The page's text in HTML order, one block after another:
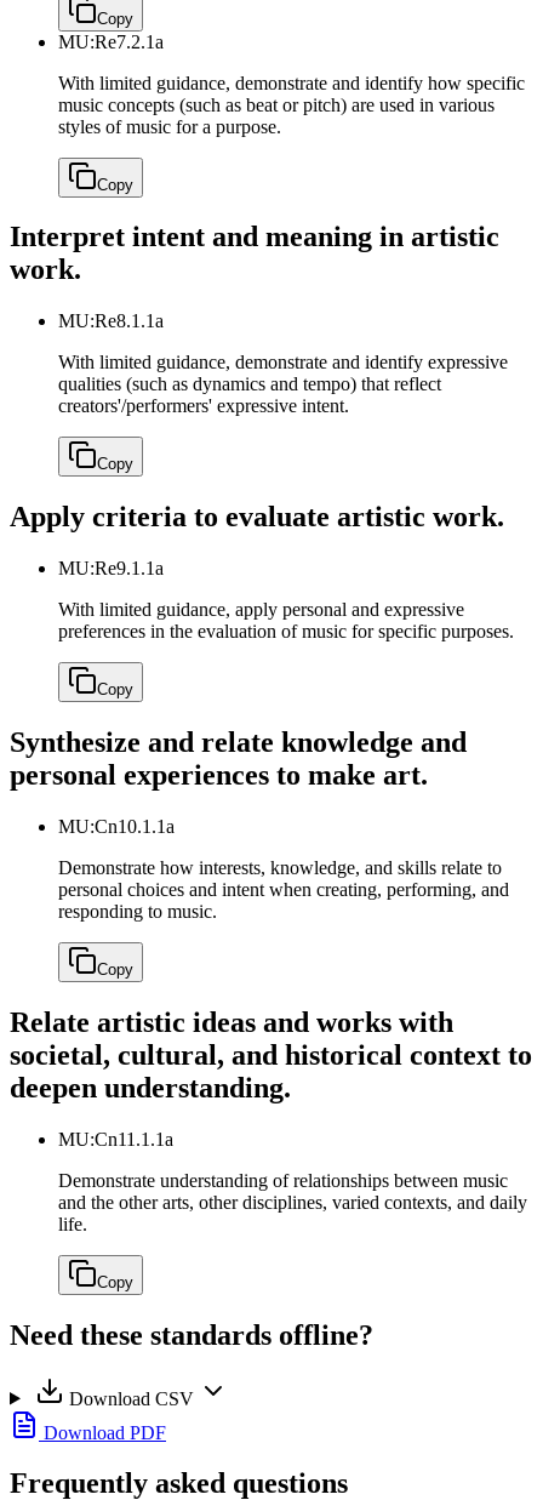
Copy
MU:Re7.2.1a
With limited guidance, demonstrate and identify how specific
music concepts (such as beat or pitch) are used in various
styles of music for a purpose.
Copy
Interpret intent and meaning in artistic
work.
MU:Re8.1.1a
With limited guidance, demonstrate and identify expressive
qualities (such as dynamics and tempo) that reflect
creators'/performers' expressive intent.
Copy
Apply criteria to evaluate artistic work.
MU:Re9.1.1a
With limited guidance, apply personal and expressive
preferences in the evaluation of music for specific purposes.
Copy
Synthesize and relate knowledge and
personal experiences to make art.
MU:Cn10.1.1a
Demonstrate how interests, knowledge, and skills relate to
personal choices and intent when creating, performing, and
responding to music.
Copy
Relate artistic ideas and works with
societal, cultural, and historical context to
deepen understanding.
MU:Cn11.1.1a
Demonstrate understanding of relationships between music
and the other arts, other disciplines, varied contexts, and daily
life.
Copy
Need these standards offline?
Download CSV
Download PDF
Frequently asked questions